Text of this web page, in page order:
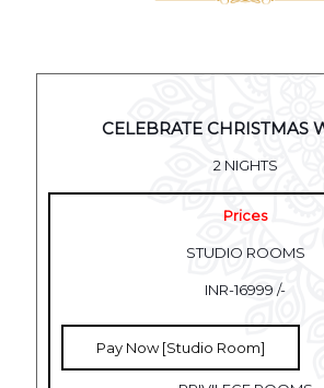
CELEBRATE CHRISTMAS
2 NIGHTS
Prices
STUDIO ROOMS
INR-16999 /-
Pay Now [Studio Room]